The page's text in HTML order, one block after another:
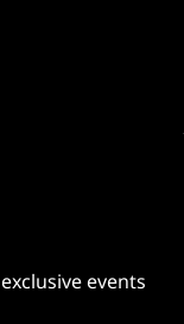
events